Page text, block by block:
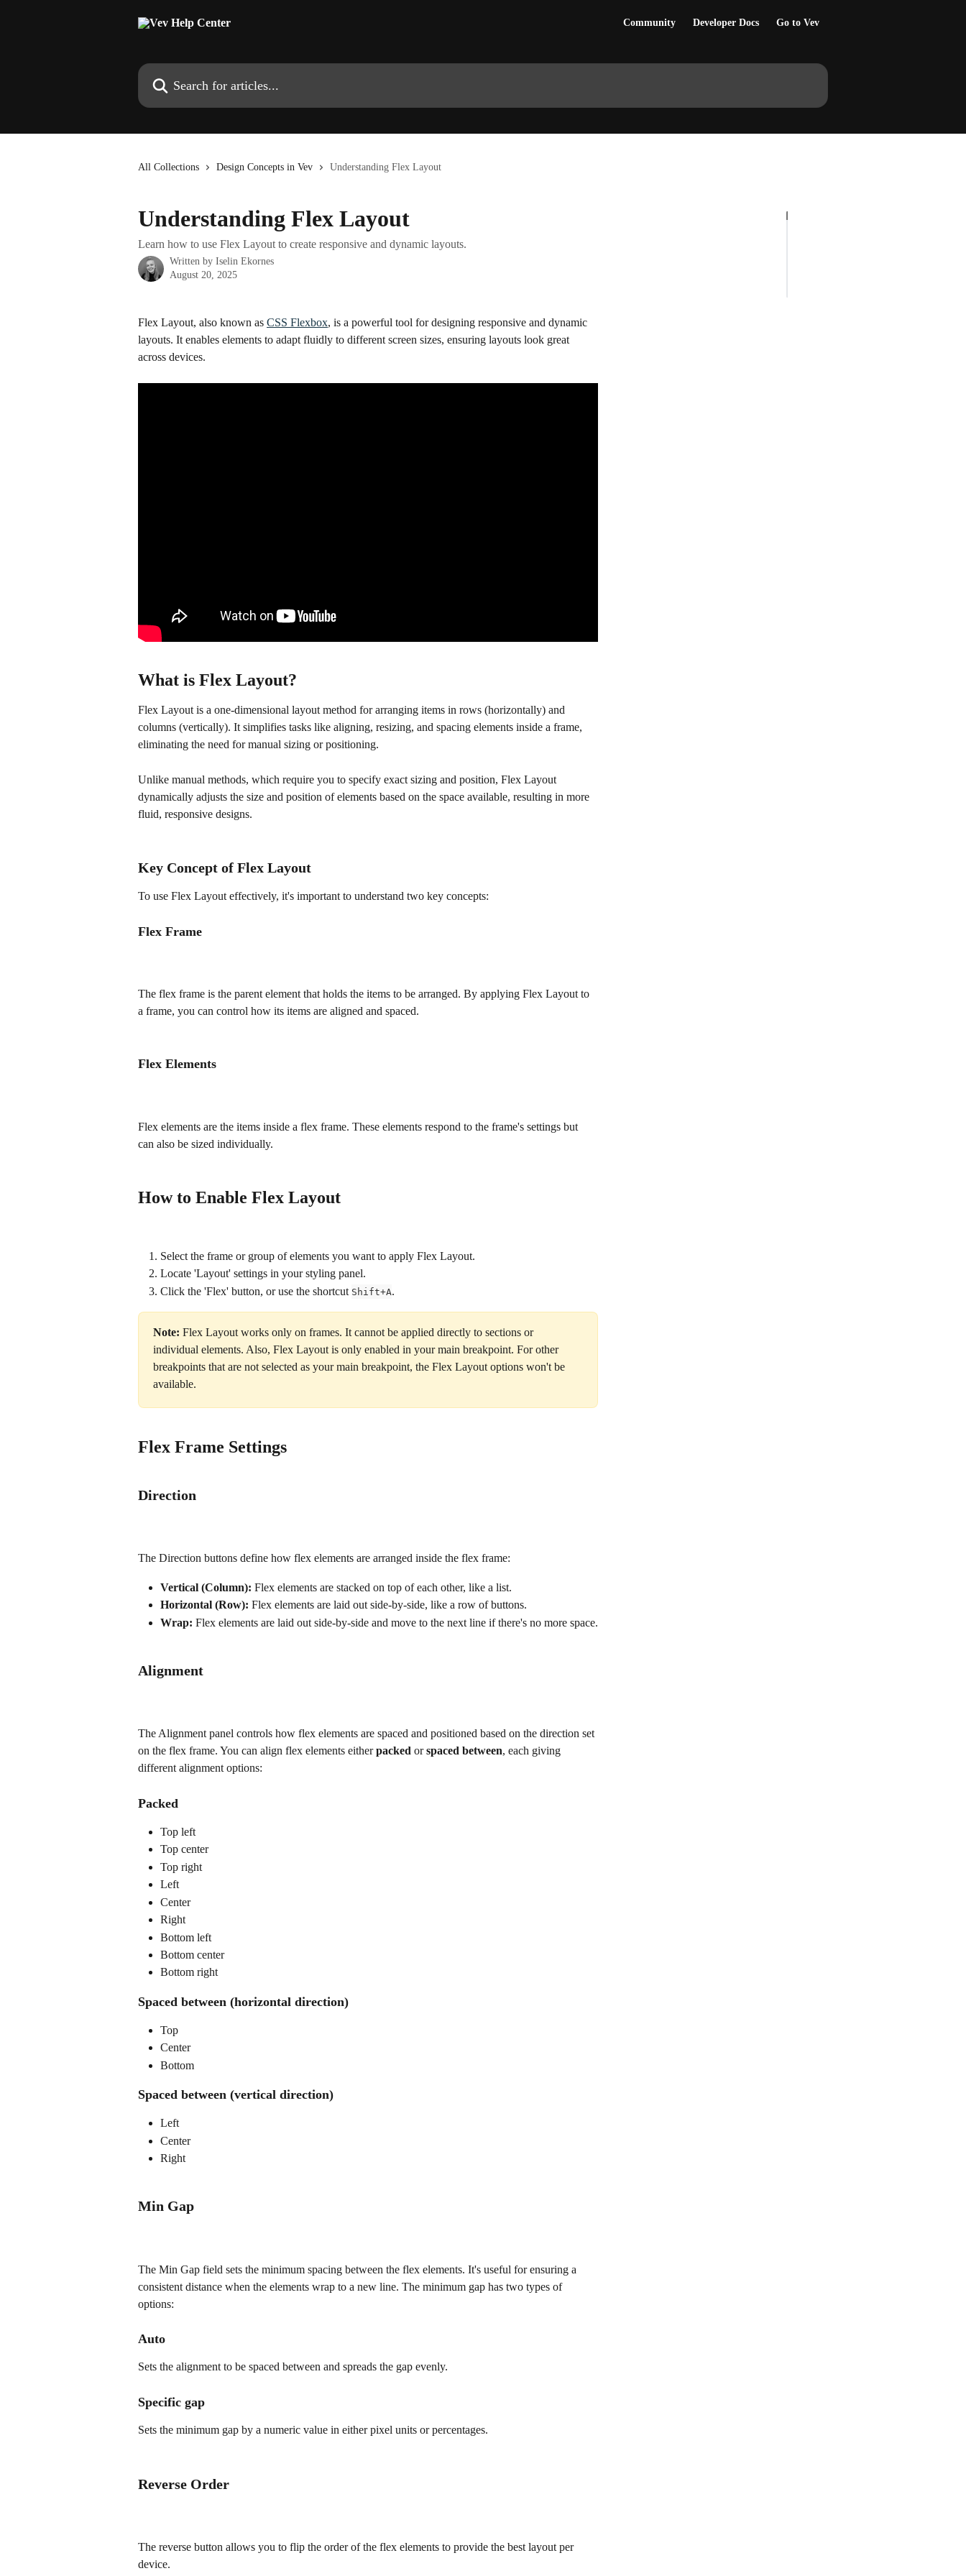
Community Developer Docs Go to Vev
Search for articles...
All Collections Design Concepts in Vev Understanding Flex Layout
Understanding Flex Layout
Learn how to use Flex Layout to create responsive and dynamic layouts.
Written by Iselin Ekornes
August 20, 2025
Flex Layout, also known as CSS Flexbox, is a powerful tool for designing responsive and dynamic
layouts. It enables elements to adapt fluidly to different screen sizes, ensuring layouts look great
across devices.
What is Flex Layout?
Flex Layout is a one-dimensional layout method for arranging items in rows (horizontally) and
columns (vertically). It simplifies tasks like aligning, resizing, and spacing elements inside a frame,
eliminating the need for manual sizing or positioning.
Unlike manual methods, which require you to specify exact sizing and position, Flex Layout
dynamically adjusts the size and position of elements based on the space available, resulting in more
fluid, responsive designs.
Key Concept of Flex Layout
To use Flex Layout effectively, it's important to understand two key concepts:
Flex Frame
The flex frame is the parent element that holds the items to be arranged. By applying Flex Layout to
a frame, you can control how its items are aligned and spaced.
Flex Elements
Flex elements are the items inside a flex frame. These elements respond to the frame's settings but
can also be sized individually.
How to Enable Flex Layout
Select the frame or group of elements you want to apply Flex Layout.
Locate 'Layout' settings in your styling panel.
Click the 'Flex' button, or use the shortcut Shift+A.
Note: Flex Layout works only on frames. It cannot be applied directly to sections or
individual elements. Also, Flex Layout is only enabled in your main breakpoint. For other
breakpoints that are not selected as your main breakpoint, the Flex Layout options won't be
available.
Flex Frame Settings
Direction
The Direction buttons define how flex elements are arranged inside the flex frame:
Vertical (Column): Flex elements are stacked on top of each other, like a list.
Horizontal (Row): Flex elements are laid out side-by-side, like a row of buttons.
Wrap: Flex elements are laid out side-by-side and move to the next line if there's no more space.
Alignment
The Alignment panel controls how flex elements are spaced and positioned based on the direction set
on the flex frame. You can align flex elements either packed or spaced between, each giving
different alignment options:
Packed
Top left
Top center
Top right
Left
Center
Right
Bottom left
Bottom center
Bottom right
Spaced between (horizontal direction)
Top
Center
Bottom
Spaced between (vertical direction)
Left
Center
Right
Min Gap
The Min Gap field sets the minimum spacing between the flex elements. It's useful for ensuring a
consistent distance when the elements wrap to a new line. The minimum gap has two types of
options:
Auto
Sets the alignment to be spaced between and spreads the gap evenly.
Specific gap
Sets the minimum gap by a numeric value in either pixel units or percentages.
Reverse Order
The reverse button allows you to flip the order of the flex elements to provide the best layout per
device.